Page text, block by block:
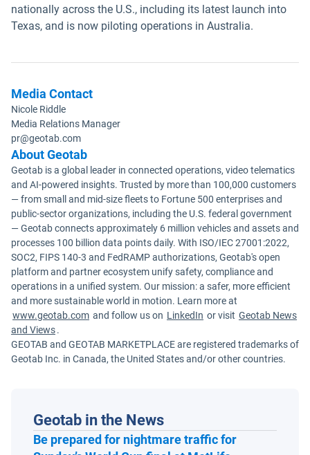
nationally across the U.S., including its latest launch into
Texas, and is now piloting operations in Australia.
Media Contact
Nicole Riddle
Media Relations Manager
pr@geotab.com
About Geotab
Geotab is a global leader in connected operations, video telematics
and AI-powered insights. Trusted by more than 100,000 customers
— from small and mid-size fleets to Fortune 500 enterprises and
public-sector organizations, including the U.S. federal government
— Geotab connects approximately 6 million vehicles and assets and
processes 100 billion data points daily. With ISO/IEC 27001:2022,
SOC2, FIPS 140-3 and FedRAMP authorizations, Geotab's open
platform and partner ecosystem unify safety, compliance and
operations in a unified system. Our mission: a safer, more efficient
and more sustainable world in motion. Learn more at
www.geotab.com and follow us on LinkedIn or visit Geotab News
and Views.
GEOTAB and GEOTAB MARKETPLACE are registered trademarks of
Geotab Inc. in Canada, the United States and/or other countries.
Geotab in the News
Be prepared for nightmare traffic for